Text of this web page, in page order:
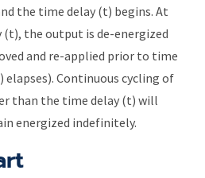
the time delay (t) begins. At
the output is de-energized
and re-applied prior to time
Continuous cycling of
than the time delay (t) will
energized indefinitely.